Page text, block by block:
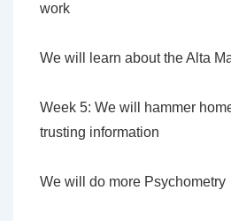
work
We will learn about the Alta
Week 5: We will hammer
trusting information
We will do more Psychometry